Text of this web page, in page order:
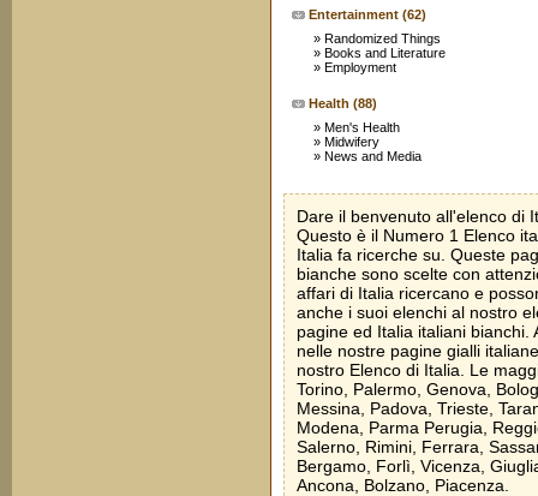
Entertainment (62)
» Randomized Things
» Books and Literature
» Employment
Health (88)
» Men's Health
» Midwifery
» News and Media
Dare il benvenuto all'elenco di
Questo è il Numero 1 Elenco
Italia fa ricerche su. Queste
bianche sono scelte con
affari di Italia ricercano e
anche i suoi elenchi al nostro
pagine ed Italia italiani
nelle nostre pagine gialli
nostro Elenco di Italia. Le
Torino, Palermo, Genova,
Messina, Padova, Trieste,
Modena, Parma Perugia,
Salerno, Rimini, Ferrara,
Bergamo, Forlì, Vicenza,
Ancona, Bolzano, Piacenza.